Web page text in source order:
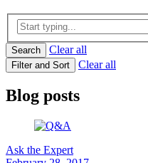
Search Clear all
Filter and Sort Clear all
Blog posts
Ask the Expert